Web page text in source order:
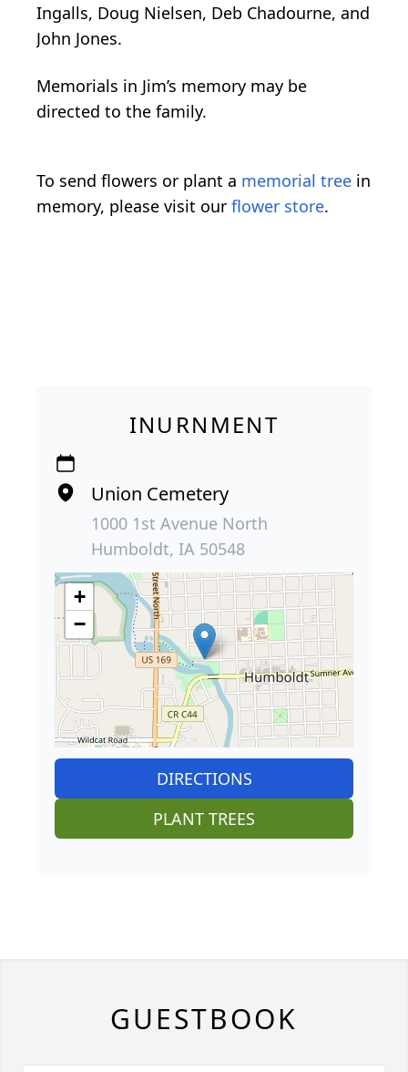
Ingalls, Doug Nielsen, Deb Chadourne, and
John Jones.
Memorials in Jim’s memory may be
directed to the family.
To send flowers or plant a memorial tree in
memory, please visit our flower store.
INURNMENT
Union Cemetery
1000 1st Avenue North
Humboldt, IA 50548
+
−
DIRECTIONS
PLANT TREES
GUESTBOOK